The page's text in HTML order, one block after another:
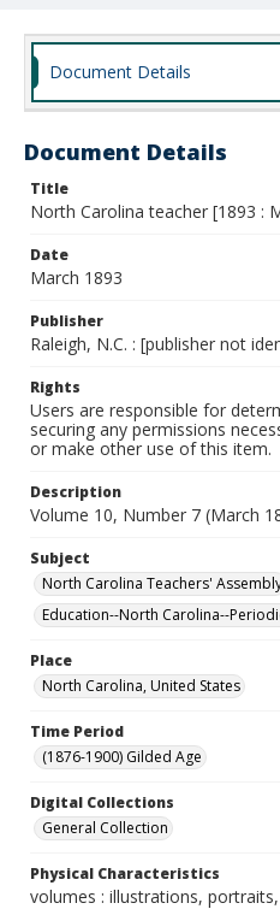
Document Details
Document Details
Title
North Carolina teacher [1893 :
Date
March 1893
Publisher
Raleigh, N.C. : [publisher not
Rights
Users are responsible for
securing any permissions
or make other use of this item.
Description
Volume 10, Number 7 (March
Subject
North Carolina Teachers'
Education--North Carolina--
Place
North Carolina, United States
Time Period
(1876-1900) Gilded Age
Digital Collections
General Collection
Physical Characteristics
volumes : illustrations,